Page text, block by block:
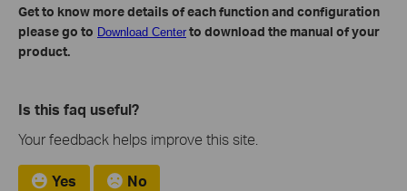
Get to know more details of each function and configuration
please go to Download Center to download the manual of your
product.
Is this faq useful?
Your feedback helps improve this site.
Yes No